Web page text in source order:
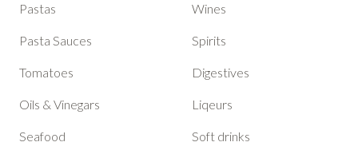
Pastas
Pasta Sauces
Tomatoes
Oils & Vinegars
Seafood
Wines
Spirits
Digestives
Liqeurs
Soft drinks